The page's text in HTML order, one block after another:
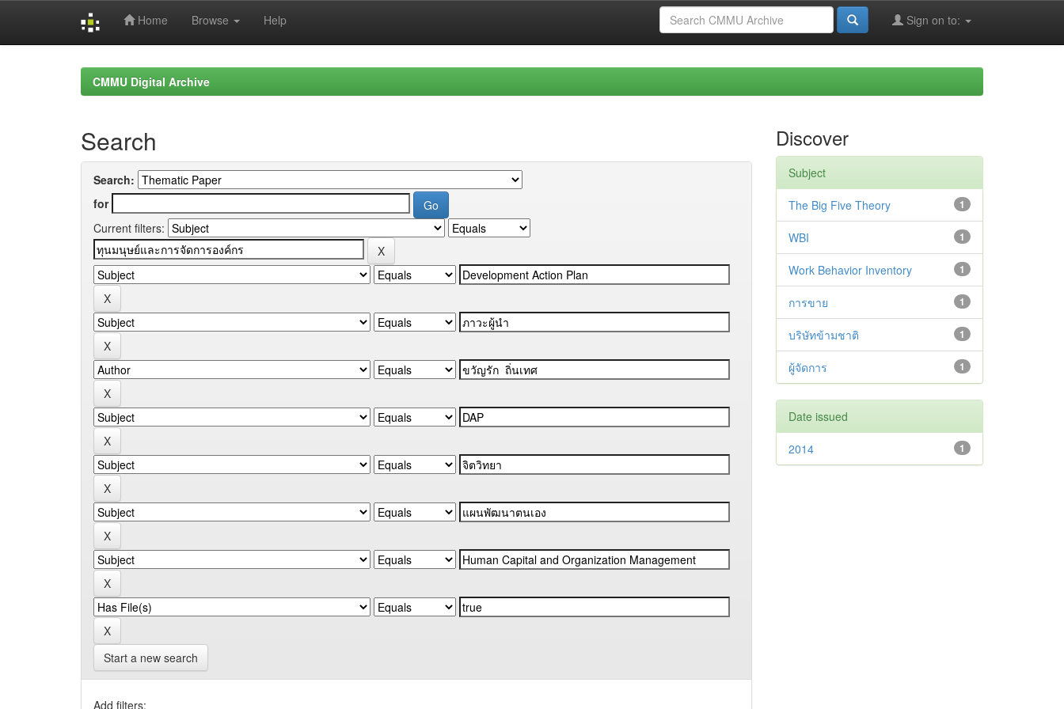
Home Browse Help Sign on to:
CMMU Digital Archive
Search
Search:
for
Current filters:
Start a new search
Add filters:
Discover
Subject
1
The Big Five Theory
1
WBI
1
Work Behavior Inventory
1
การขาย
1
บริษัทข้ามชาติ
1
ผู้จัดการ
Date issued
1
2014